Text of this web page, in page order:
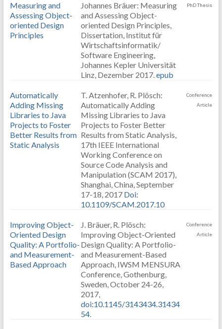
Measuring and
Assessing Object-
oriented Design
Principles
Johannes Bräuer: Measuring
and Assessing Object-
oriented Design Principles,
Dissertation, Institut für
Wirtschaftsinformatik/
Software Engineering,
Johannes Kepler Universität
Linz, Dezember 2017.epub
PhD Thesis
Automatically
Adding Missing
Libraries to Java
Projects to Foster
Better Results from
Static Analysis
T. Atzenhofer, R. Plösch:
Automatically Adding
Missing Libraries to Java
Projects to Foster Better
Results from Static Analysis,
17th IEEE International
Working Conference on
Source Code Analysis and
Manipulation (SCAM 2017),
Shanghai, China, September
17-18, 2017 Doi:
10.1109/SCAM.2017.10
Conference
Article
Improving Object-
Oriented Design
Quality: A Portfolio-
and Measurement-
Based Approach
J. Bräuer, R. Plösch:
Improving Object-Oriented
Design Quality: A Portfolio-
and Measurement-Based
Approach, IWSM MENSURA
Conference, Gothenburg,
Sweden, October 24-26,
2017,
doi:10.1145/3143434.31434
54.
Conference
Article